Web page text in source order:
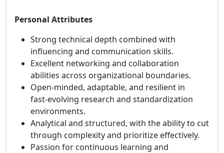
Personal Attributes
Strong technical depth combined with
influencing and communication skills.
Excellent networking and collaboration
abilities across organizational boundaries.
Open‑minded, adaptable, and resilient in
fast‑evolving research and standardization
environments.
Analytical and structured, with the ability to cut
through complexity and prioritize effectively.
Passion for continuous learning and